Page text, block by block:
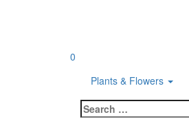
0
Plants & Flowers
Search
for: